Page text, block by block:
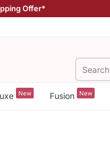
Offer*
New Fusion New